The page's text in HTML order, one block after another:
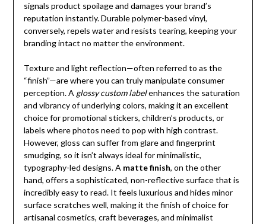
signals product spoilage and damages your brand’s
reputation instantly. Durable polymer-based vinyl,
conversely, repels water and resists tearing, keeping your
branding intact no matter the environment.
Texture and light reflection—often referred to as the
“finish”—are where you can truly manipulate consumer
perception. A glossy custom labelenhances the saturation
and vibrancy of underlying colors, making it an excellent
choice for promotional stickers, children’s products, or
labels where photos need to pop with high contrast.
However, gloss can suffer from glare and fingerprint
smudging, so it isn’t always ideal for minimalistic,
typography-led designs. A matte finish, on the other
hand, offers a sophisticated, non-reflective surface that is
incredibly easy to read. It feels luxurious and hides minor
surface scratches well, making it the finish of choice for
artisanal cosmetics, craft beverages, and minimalist